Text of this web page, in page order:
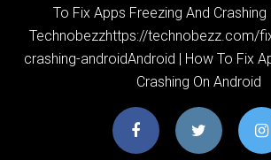
To Fix Apps Freezing And Crashing
Technobezzhttps://technobezz.com/
crashing-androidAndroid | How To Fix
Crashing On Android